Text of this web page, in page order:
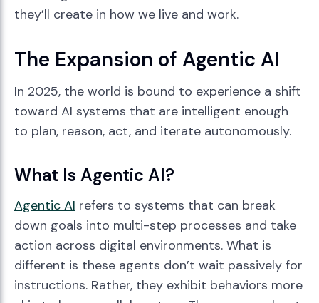
they’ll create in how we live and work.
The Expansion of Agentic AI
In 2025, the world is bound to experience a shift
toward AI systems that are intelligent enough
to plan, reason, act, and iterate autonomously.
What Is Agentic AI?
Agentic AI refers to systems that can break
down goals into multi-step processes and take
action across digital environments. What is
different is these agents don’t wait passively for
instructions. Rather, they exhibit behaviors more